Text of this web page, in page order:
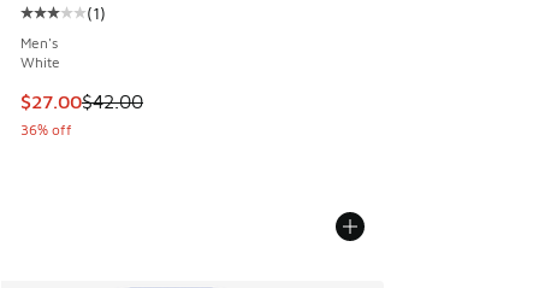
Average customer rating - [3 out of 5 stars], 1 reviews
(1)
Men's
White
This item is on sale. Price dropped from $42.00 to $27.00
$27.00$42.00
36% off